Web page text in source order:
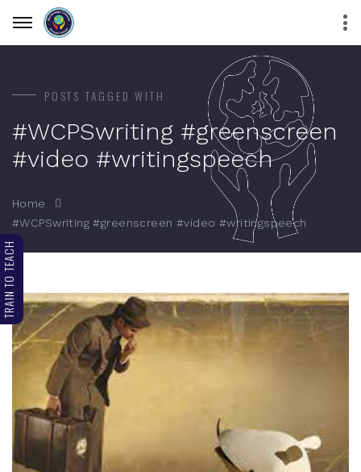
POSTS TAGGED WITH
#WCPSwriting #greenscreen
#video #writingspeech
Home
#WCPSwriting #greenscreen #video #writingspeech
TRAIN TO TEACH